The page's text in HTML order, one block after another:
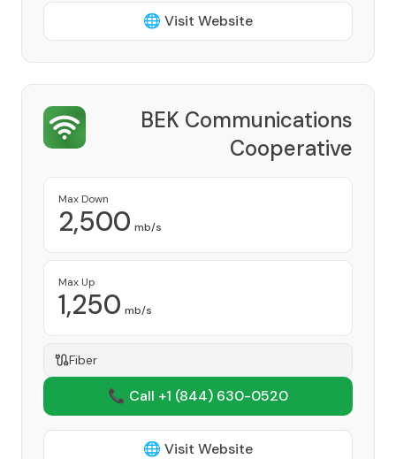
🌐 Visit Website
BEK Communications
Cooperative
Max Down
2,500 mb/s
Max Up
1,250 mb/s
Fiber
📞 Call +1 (844) 630-0520
🌐 Visit Website